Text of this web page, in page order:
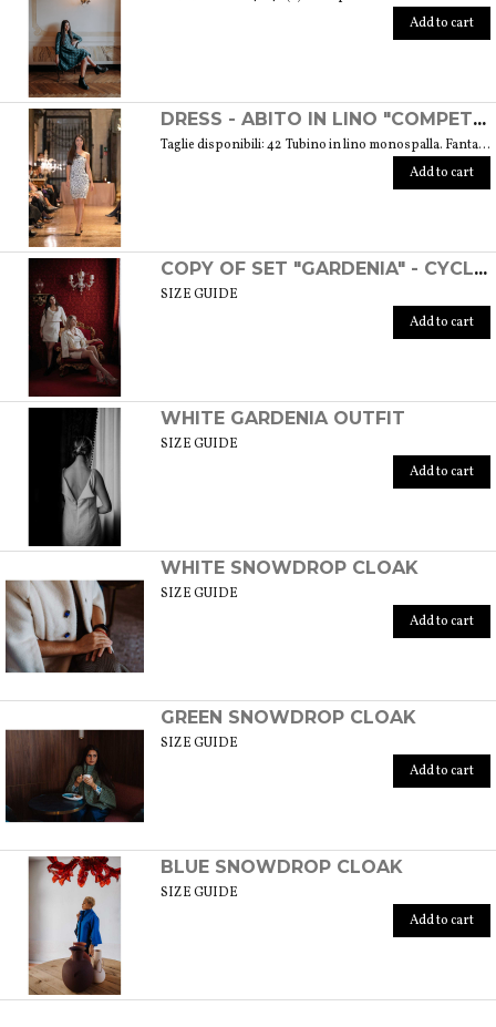
Add to cart
DRESS - ABITO IN LINO "COMPETITIVA" - FANTASIA FLOREALE DI COLORE BIANCO E NERO
Taglie disponibili: 42 Tubino in lino monospalla. Fantasia floreale di colore bianco e nero. Weight: 360 gr. SIZE GUIDE
Add to cart
COPY OF SET "GARDENIA" - CYCLAMEN COLOR
SIZE GUIDE
Add to cart
WHITE GARDENIA OUTFIT
SIZE GUIDE
Add to cart
WHITE SNOWDROP CLOAK
SIZE GUIDE
Add to cart
GREEN SNOWDROP CLOAK
SIZE GUIDE
Add to cart
BLUE SNOWDROP CLOAK
SIZE GUIDE
Add to cart